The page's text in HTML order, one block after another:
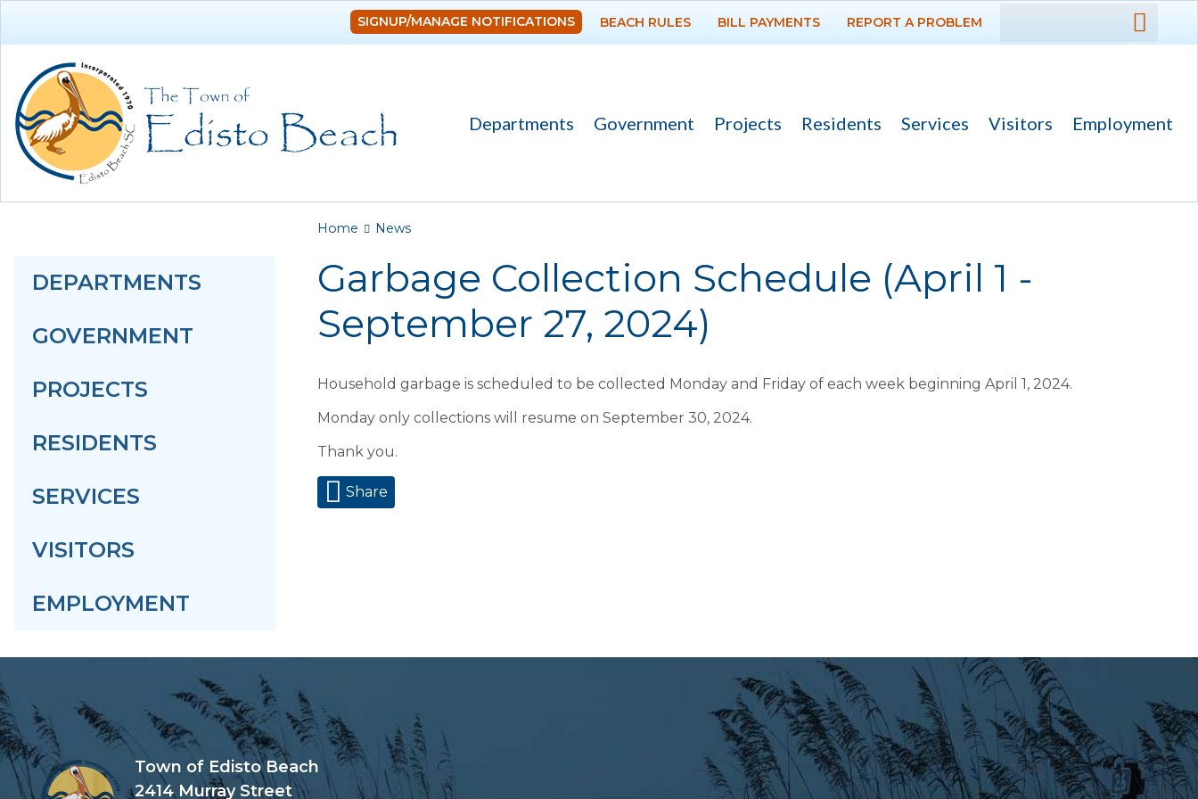
DEPARTMENTS
PROJECTS
VISITORS
SIGNUP/MANAGE NOTIFICATIONS BEACH RULES BILL PAYMENTS REPORT A PROBLEM
Departments Government Projects Residents Services Visitors Employment
DEPARTMENTS
GOVERNMENT
PROJECTS
RESIDENTS
SERVICES
VISITORS
EMPLOYMENT
You are here
Home News
Garbage Collection Schedule (April 1 -
September 27, 2024)
Household garbage is scheduled to be collected Monday and Friday of each week beginning April 1, 2024.
Monday only collections will resume on September 30, 2024.
Thank you.
Share
Town of Edisto Beach
2414 Murray Street